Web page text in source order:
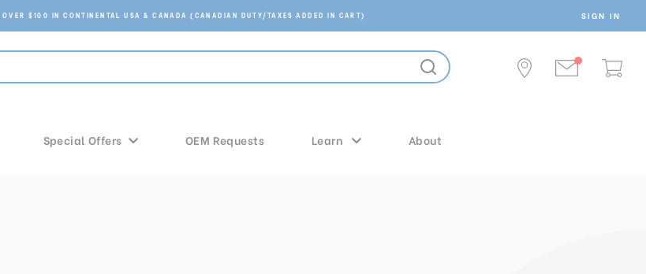
OVER $100 IN CONTINENTAL USA & CANADA (CANADIAN DUTY/TAXES ADDED IN CART) SIGN IN
Special Offers OEM Requests Learn About